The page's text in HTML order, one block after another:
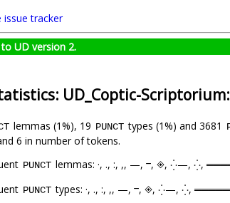
issue tracker
UD version 2.
UD_Coptic-Scriptorium:
lemmas (1%), 19 PUNCT types (1%) and 3681
6 in number of tokens.
PUNCT lemmas: ·, ., :, ,, —, ⲻ, ◈, ⁛—, ⁛,
PUNCT types: ·, ., :, ,, —, ⲻ, ◈, ⁛—, ⁛, ═════